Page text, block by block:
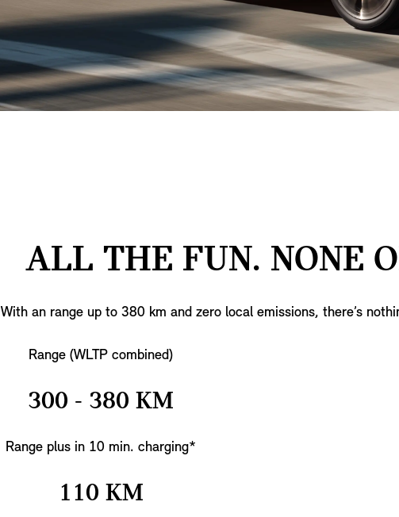
ALL THE FUN. NONE
With an range up to 380 km and zero local emissions, there’s
Range (WLTP combined)
300 - 380 KM
Range plus in 10 min. charging*
110 KM